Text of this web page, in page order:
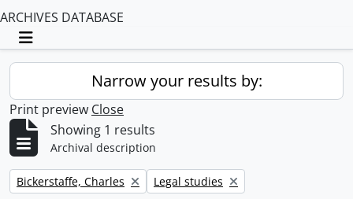
ARCHIVES DATABASE
Toggle navigation
Narrow your results by:
Print preview Close
Showing 1 results
Archival description
Remove filter:
Bickerstaffe, Charles Remove filter:
Legal studies